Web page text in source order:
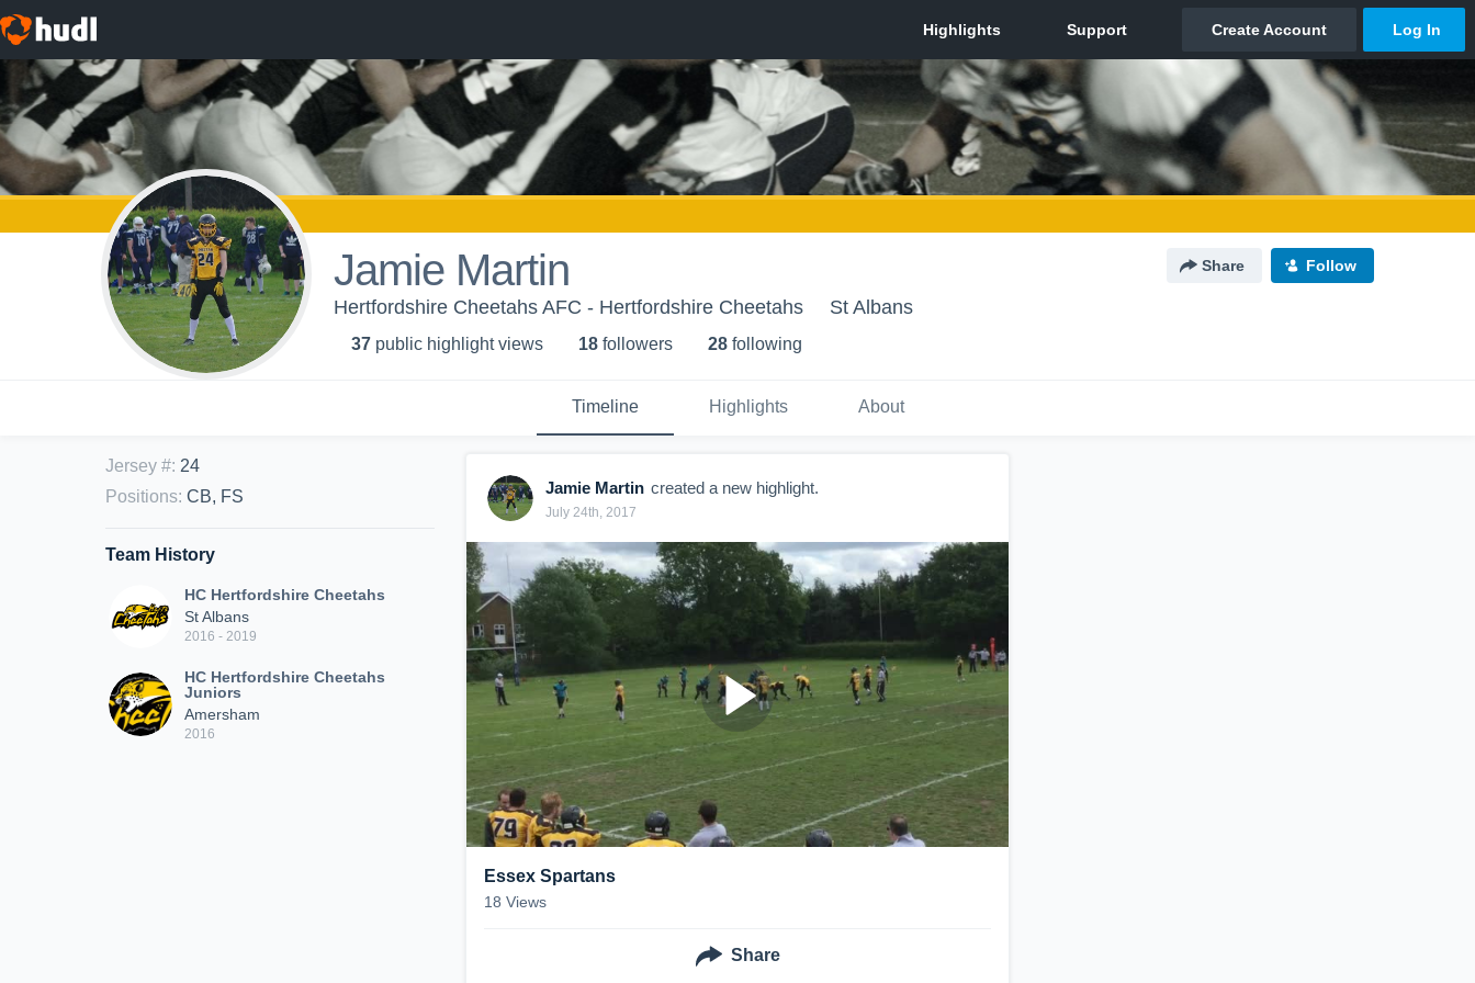
Jamie Martin Share Follow
Hertfordshire Cheetahs AFC - Hertfordshire Cheetahs St Albans
37 public highlight views 18 followers 28 following
Timeline Highlights About
Jersey #: 24
Positions: CB, FS
Team History
HC Hertfordshire Cheetahs
St Albans
2016 - 2019
HC Hertfordshire Cheetahs
Juniors
Amersham
2016
Jamie Martin created a new highlight.
July 24th, 2017
Essex Spartans
18 Views
Share